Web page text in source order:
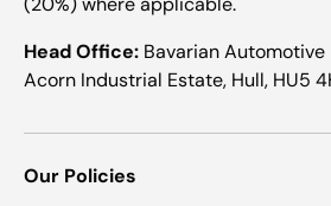
Head Office: Bavarian
Acorn Industrial Estate, Hull, HU5
Our Policies